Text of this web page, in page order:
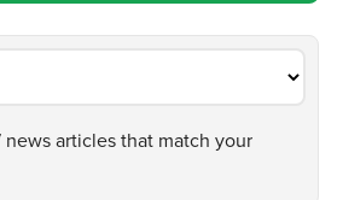
news articles that match your